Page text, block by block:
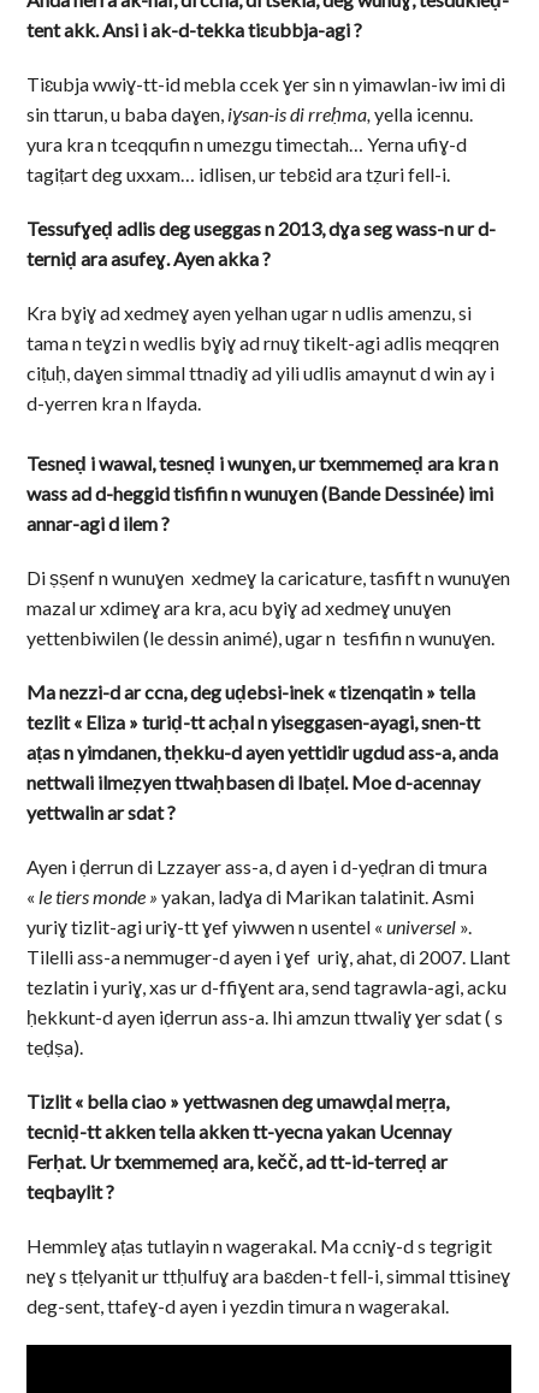
tent akk.Ansi i ak-d-tekka tiɛubbja-agi ?
Tiɛubja wwiɣ-tt-id mebla ccek ɣer sin n yimawlan-iw imi di
sin ttarun, u baba daɣen, iɣsan-is di rreḥma,yella icennu.
yura kra n tceqqufin n umezgu timectah… Yerna ufiɣ-d
tagiṭart deg uxxam… idlisen, ur tebɛid ara tẓuri fell-i.
Tessufɣeḍ adlis deg useggas n 2013, dɣa seg wass-n ur d-
terniḍ ara asufeɣ. Ayen akka ?
Kra bɣiɣ ad xedmeɣ ayen yelhan ugar n udlis amenzu, si
tama n teɣzi n wedlis bɣiɣ ad rnuɣ tikelt-agi adlis meqqren
ciṭuḥ, daɣen simmal ttnadiɣ ad yili udlis amaynut d win ay i
d-yerren kra n lfayda.
Tesneḍ i wawal, tesneḍ i wunɣen, ur txemmemeḍ ara kra n
wass ad d-heggid tisfifin n wunuɣen (Bande Dessinée) imi
annar-agi d ilem ?
Di ṣṣenf n wunuɣen xedmeɣ la caricature, tasfift n wunuɣen
mazal ur xdimeɣ ara kra, acu bɣiɣ ad xedmeɣ unuɣen
yettenbiwilen (le dessin animé), ugar n tesfifin n wunuɣen.
Ma nezzi-d ar ccna, deg uḍebsi-inek « tizenqatin » tella
tezlit « Eliza » turiḍ-tt acḥal n yiseggasen-ayagi, snen-tt
aṭas n yimdanen, tḥekku-d ayen yettidir ugdud ass-a, anda
nettwali ilmeẓyen ttwaḥbasen di lbaṭel. Moe d-acennay
yettwalin ar sdat ?
Ayen i ḍerrun di Lzzayer ass-a, d ayen i d-yeḍran di tmura
« le tiers monde » yakan, ladɣa di Marikan talatinit. Asmi
yuriɣ tizlit-agi uriɣ-tt ɣef yiwwen n usentel «universel ».
Tilelli ass-a nemmuger-d ayen i ɣef uriɣ, ahat, di 2007. Llant
tezlatin i yuriɣ, xas ur d-ffiɣent ara, send tagrawla-agi, acku
ḥekkunt-d ayen iḍerrun ass-a. Ihi amzun ttwaliɣ ɣer sdat ( s
teḍṣa).
Tizlit « bella ciao » yettwasnen deg umawḍal meṛṛa,
tecniḍ-tt akken tella akken tt-yecna yakan Ucennay
Ferḥat. Ur txemmemeḍ ara, kečč, ad tt-id-terreḍ ar
teqbaylit ?
Hemmleɣ aṭas tutlayin n wagerakal. Ma ccniɣ-d s tegrigit
neɣ s tṭelyanit ur ttḥulfuɣ ara baɛden-t fell-i, simmal ttisineɣ
deg-sent, ttafeɣ-d ayen i yezdin timura n wagerakal.